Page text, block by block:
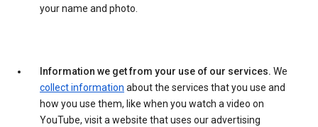
your name and photo.
Information we get from your use of our services. We
collect information about the services that you use and
how you use them, like when you watch a video on
YouTube, visit a website that uses our advertising